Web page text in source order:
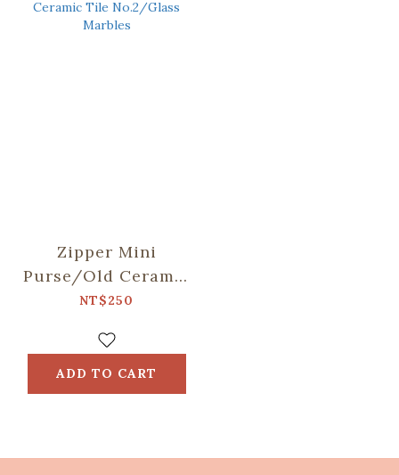
Zipper Mini
Purse/Old Ceramic
Tile No.2/Glass
NT$250
ADD TO CART